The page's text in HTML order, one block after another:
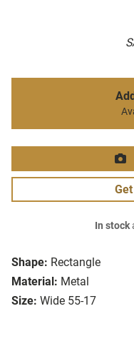
Shape: Rectangle
Material: Metal
Size: Wide 55-17
In stock